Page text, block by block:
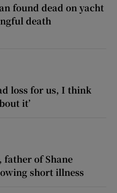
found dead on yacht
death
loss for us, I think
it’
father of Shane
short illness